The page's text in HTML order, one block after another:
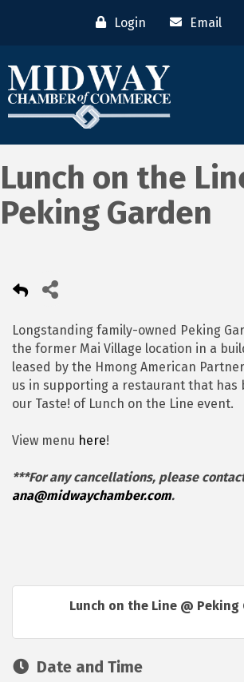
Login Email
Lunch on the
Peking Garden
Longstanding family-owned Peking
the former Mai Village location in a
leased by the Hmong American
us in supporting a restaurant that has
our Taste! of Lunch on the Line event.
View menu here!
***For any cancellations, please
ana@midwaychamber.com.
Lunch on the Line @ Peking
Date and Time